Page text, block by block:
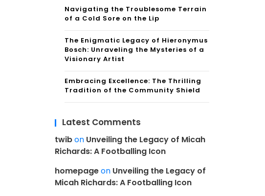
Navigating the Troublesome Terrain
of a Cold Sore on the Lip
The Enigmatic Legacy of Hieronymus
Bosch: Unraveling the Mysteries of a
Visionary Artist
Embracing Excellence: The Thrilling
Tradition of the Community Shield
Latest Comments
twibon Unveiling the Legacy of Micah
Richards: A Footballing Icon
homepageon Unveiling the Legacy of
Micah Richards: A Footballing Icon